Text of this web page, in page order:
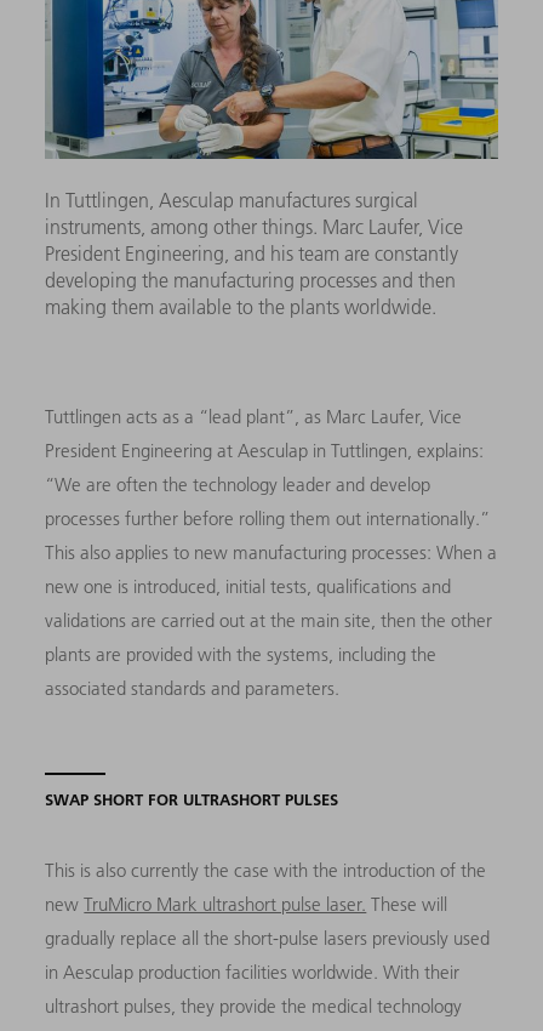
In Tuttlingen, Aesculap manufactures surgical
instruments, among other things. Marc Laufer, Vice
President Engineering, and his team are constantly
developing the manufacturing processes and then
making them available to the plants worldwide.
Tuttlingen acts as a “lead plant”, as Marc Laufer, Vice
President Engineering at Aesculap in Tuttlingen, explains:
“We are often the technology leader and develop
processes further before rolling them out internationally.”
This also applies to new manufacturing processes: When a
new one is introduced, initial tests, qualifications and
validations are carried out at the main site, then the other
plants are provided with the systems, including the
associated standards and parameters.
SWAP SHORT FOR ULTRASHORT PULSES
This is also currently the case with the introduction of the
newTruMicro Mark ultrashort pulse laser. These will
gradually replace all the short-pulse lasers previously used
in Aesculap production facilities worldwide. With their
ultrashort pulses, they provide the medical technology